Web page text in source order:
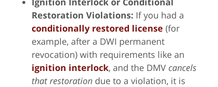
Restoration Violations: If you had a
conditionally restored license (for
example, after a DWI permanent
revocation) with requirements like an
ignition interlock, and the DMV cancels
that restoration due to a violation, it is